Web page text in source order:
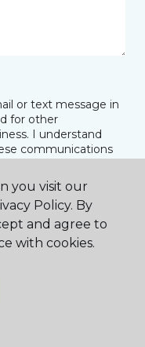
or text message in
for other
I understand
communications
you visit our
Policy. By
and agree to
with cookies.